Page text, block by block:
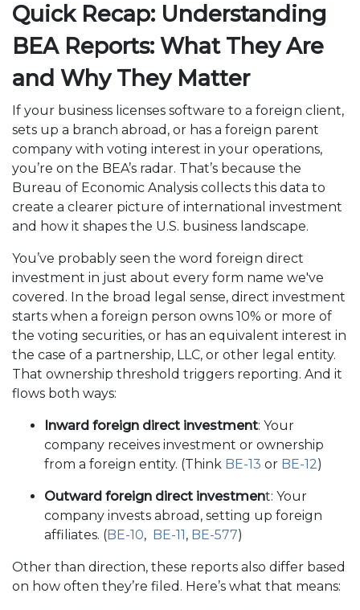
Quick Recap: Understanding
BEA Reports: What They Are
and Why They Matter
If your business licenses software to a foreign client,
sets up a branch abroad, or has a foreign parent
company with voting interest in your operations,
you’re on the BEA’s radar. That’s because the
Bureau of Economic Analysis collects this data to
create a clearer picture of international investment
and how it shapes the U.S. business landscape.
You’ve probably seen the word foreign direct
investment in just about every form name we've
covered. In the broad legal sense, direct investment
starts when a foreign person owns 10% or more of
the voting securities, or has an equivalent interest in
the case of a partnership, LLC, or other legal entity.
That ownership threshold triggers reporting. And it
flows both ways:
Inward foreign direct investment: Your
company receives investment or ownership
from a foreign entity. (Think BE-13 or BE-12)
Outward foreign direct investment: Your
company invests abroad, setting up foreign
affiliates. (BE-10, BE-11, BE-577)
Other than direction, these reports also differ based
on how often they’re filed. Here’s what that means: